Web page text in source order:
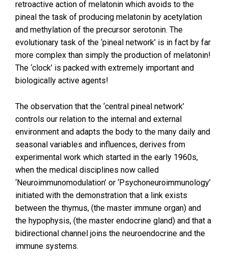
retroactive action of melatonin which avoids to the
pineal the task of producing melatonin by acetylation
and methylation of the precursor serotonin. The
evolutionary task of the ‘pineal network’ is in fact by far
more complex than simply the production of melatonin!
The ‘clock’ is packed with extremely important and
biologically active agents!
The observation that the ‘central pineal network’
controls our relation to the internal and external
environment and adapts the body to the many daily and
seasonal variables and influences, derives from
experimental work which started in the early 1960s,
when the medical disciplines now called
‘Neuroimmunomodulation’ or ‘Psychoneuroimmunology’
initiated with the demonstration that a link exists
between the thymus, (the master immune organ) and
the hypophysis, (the master endocrine gland) and that a
bidirectional channel joins the neuroendocrine and the
immune systems.